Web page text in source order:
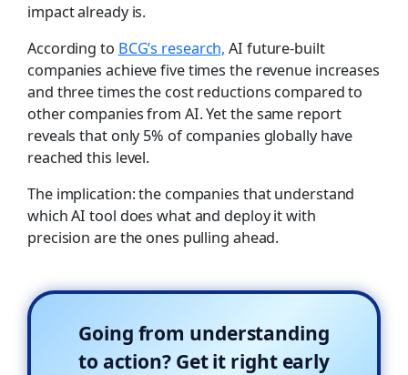
impact already is.
According to BCG’s research, AI future-built
companies achieve five times the revenue increases
and three times the cost reductions compared to
other companies from AI. Yet the same report
reveals that only 5% of companies globally have
reached this level.
The implication: the companies that understand
which AI tool does what and deploy it with
precision are the ones pulling ahead.
Going from understanding
to action? Get it right early